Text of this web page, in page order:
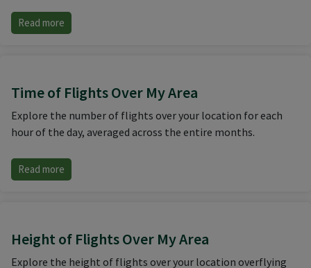
Read more
Time of Flights Over My Area
Explore the number of flights over your location for each
hour of the day, averaged across the entire months.
Read more
Height of Flights Over My Area
Explore the height of flights over your location overflying